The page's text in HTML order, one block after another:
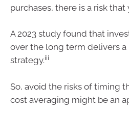
purchases, there is a risk
A 2023 study found that
over the long term delivers
strategy.iii
So, avoid the risks of timing
cost averaging might be an